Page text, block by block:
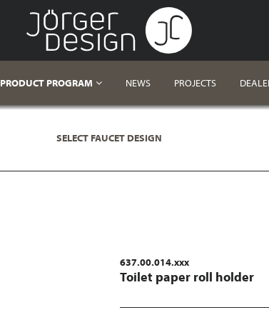
PRODUCT PROGRAM NEWS PROJECTS
SELECT FAUCET DESIGN
637.00.014.xxx
Toilet paper roll holder